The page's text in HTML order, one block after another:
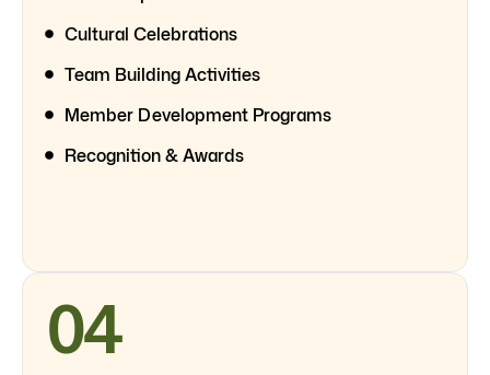
Cultural Celebrations
Team Building Activities
Member Development Programs
Recognition & Awards
04